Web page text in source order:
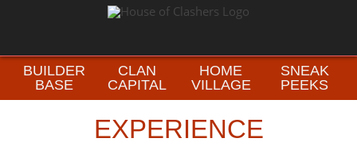
BUILDER
BASE
CLAN
CAPITAL
HOME
VILLAGE
SNEAK
PEEKS
EXPERIENCE